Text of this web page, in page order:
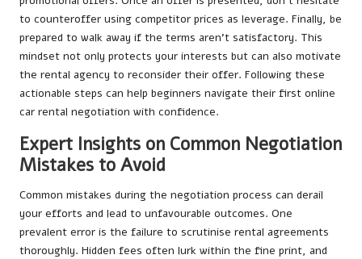
to counteroffer using competitor prices as leverage. Finally, be
prepared to walk away if the terms aren’t satisfactory. This
mindset not only protects your interests but can also motivate
the rental agency to reconsider their offer. Following these
actionable steps can help beginners navigate their first online
car rental negotiation with confidence.
Expert Insights on Common Negotiation
Mistakes to Avoid
Common mistakes during the negotiation process can derail
your efforts and lead to unfavourable outcomes. One
prevalent error is the failure to scrutinise rental agreements
thoroughly. Hidden fees often lurk within the fine print, and